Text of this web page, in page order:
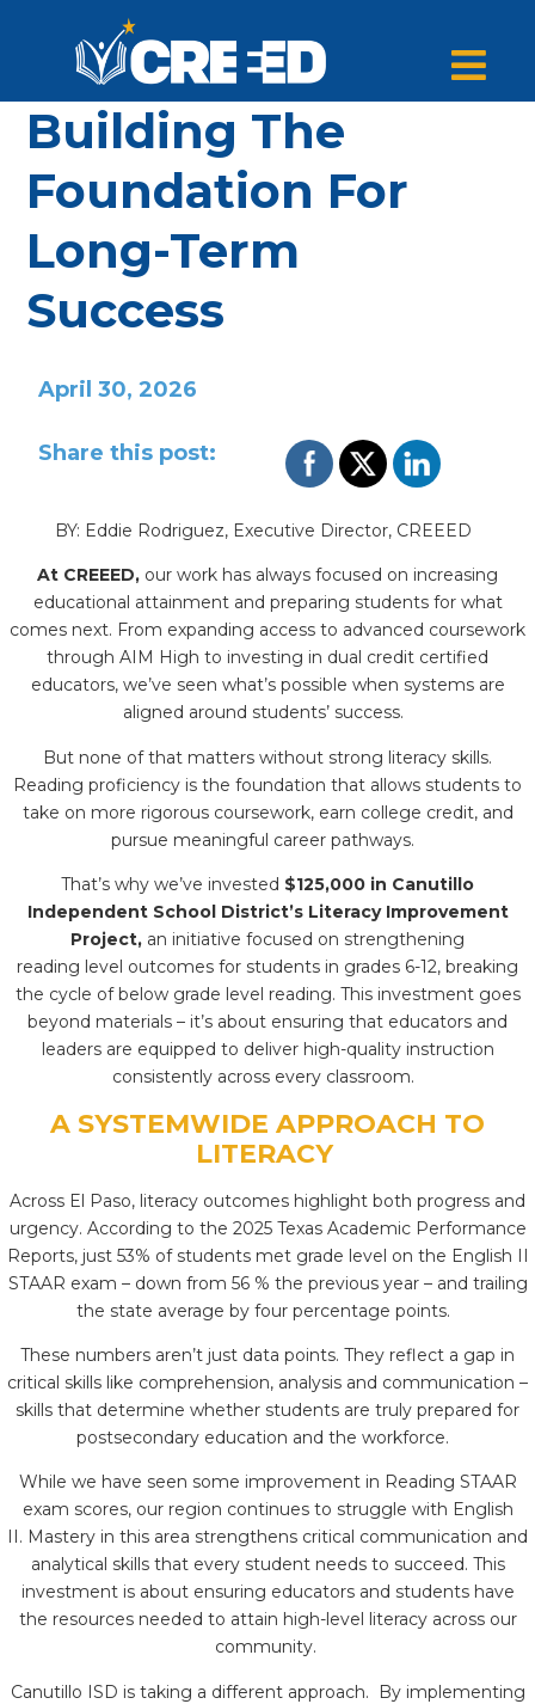
Building The
Foundation For
Long-Term
Success
April 30, 2026
Share this post:
BY: Eddie Rodriguez, Executive Director, CREEED
At CREEED, our work has always focused on increasing
educational attainment and preparing students for what
comes next. From expanding access to advanced coursework
through AIM High to investing in dual credit certified
educators, we’ve seen what’s possible when systems are
aligned around students’ success.
But none of that matters without strong literacy skills.
Reading proficiency is the foundation that allows students to
take on more rigorous coursework, earn college credit, and
pursue meaningful career pathways.
That’s why we’ve invested $125,000 in Canutillo
Independent School District’s Literacy Improvement
Project, an initiative focused on strengthening
reading level outcomes for students in grades 6-12, breaking
the cycle of below grade level reading. This investment goes
beyond materials – it’s about ensuring that educators and
leaders are equipped to deliver high-quality instruction
consistently across every classroom.
A SYSTEMWIDE APPROACH TO
LITERACY
Across El Paso, literacy outcomes highlight both progress and
urgency. According to the 2025 Texas Academic Performance
Reports, just 53% of students met grade level on the English II
STAAR exam – down from 56 % the previous year – and trailing
the state average by four percentage points.
These numbers aren’t just data points. They reflect a gap in
critical skills like comprehension, analysis and communication –
skills that determine whether students are truly prepared for
postsecondary education and the workforce.
While we have seen some improvement in Reading STAAR
exam scores, our region continues to struggle with English
II. Mastery in this area strengthens critical communication and
analytical skills that every student needs to succeed. This
investment is about ensuring educators and students have
the resources needed to attain high-level literacy across our
community.
Canutillo ISD is taking a different approach. By implementing